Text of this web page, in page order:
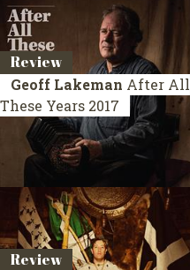
Review
Geoff Lakeman After All
These Years 2017
Review